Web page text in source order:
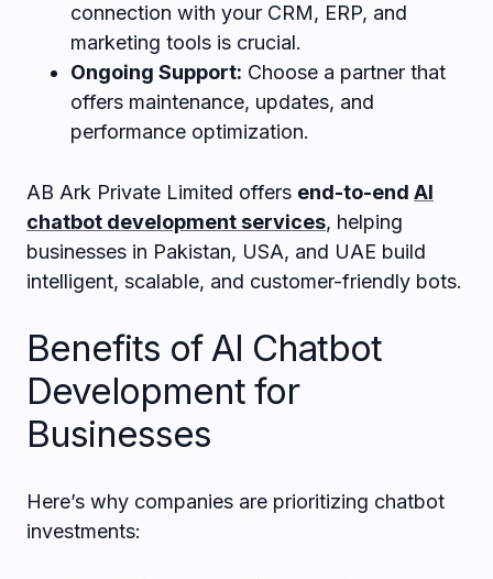
connection with your CRM, ERP, and
marketing tools is crucial.
Ongoing Support: Choose a partner that
offers maintenance, updates, and
performance optimization.
AB Ark Private Limited offers end-to-end AI
chatbot developmentservices, helping
businesses in Pakistan, USA, and UAE build
intelligent, scalable, and customer-friendly bots.
Benefits of AI Chatbot
Development for
Businesses
Here’s why companies are prioritizing chatbot
investments: